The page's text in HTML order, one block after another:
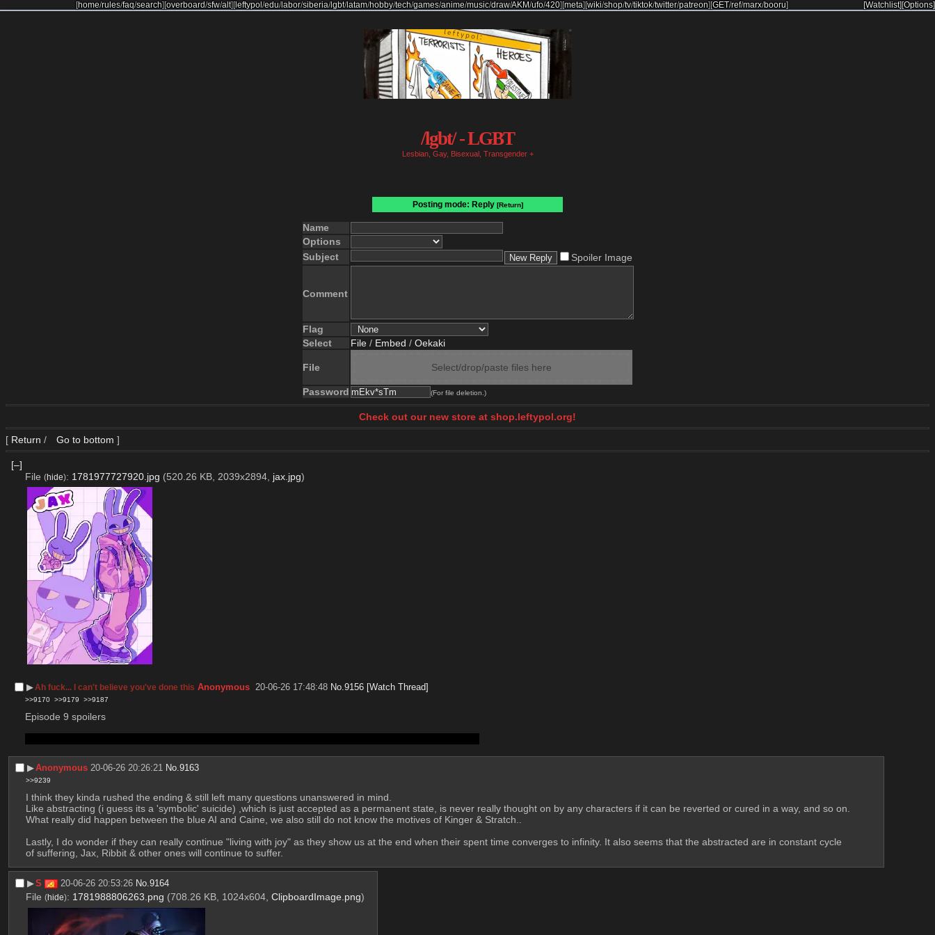
[home/rules/faq/search][overboard/sfw/alt] [leftypol /edu/labor/siberia/lgbt/latam/hobby/tech/games/anime/music/draw/AKM/ufo/420] [meta][wiki/shop/tv/tiktok/twitter/patreon][GET/ref/marx/booru] [Options]
[Watchlist]
/lgbt/ - LGBT
Lesbian, Gay, Bisexual, Transgender +
Posting mode: Reply [Return]
Name
Options
Subject
Spoiler Image
Comment
Flag
Select
File / Embed / Oekaki
File Select/drop/paste files here
Password (For file deletion.)
Check out our new store at shop.leftypol.org!
[ Return / Go to bottom ]
[–]
File (hide): 1781977727920.jpg (520.26 KB, 2039x2894, jax.jpg)
▶︎Ah fuck... I can't believe you've done this Anonymous 20-06-26 17:48:48 No.9156 [Watch Thread]
>>9170 >>9179 >>9187
Episode 9 spoilers
▶︎Anonymous 20-06-26 20:26:21 No.9163
>>9239
I think they kinda rushed the ending & still left many questions unanswered in mind.
What really did happen between the blue AI and Caine, we also still do not know the motives of Kinger & Stratch..
Lastly, I do wonder if they can really continue "living with joy" as they show us at the end when their spent time converges to infinity. It also seems that the abstracted are in constant cycle
of suffering, Jax, Ribbit & other ones will continue to suffer.
▶︎S 20-06-26 20:53:26 No.9164
File (hide): 1781988806263.png (708.26 KB, 1024x604, ClipboardImage.png)